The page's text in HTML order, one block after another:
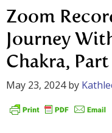
Zoom
Journey
Chakra, Part
May 23, 2024by